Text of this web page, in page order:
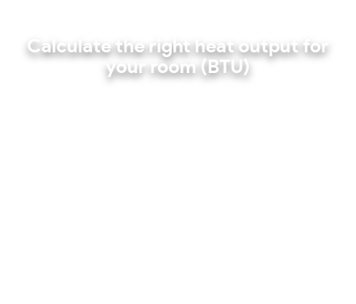
Calculate the right heat output for
your room (BTU)